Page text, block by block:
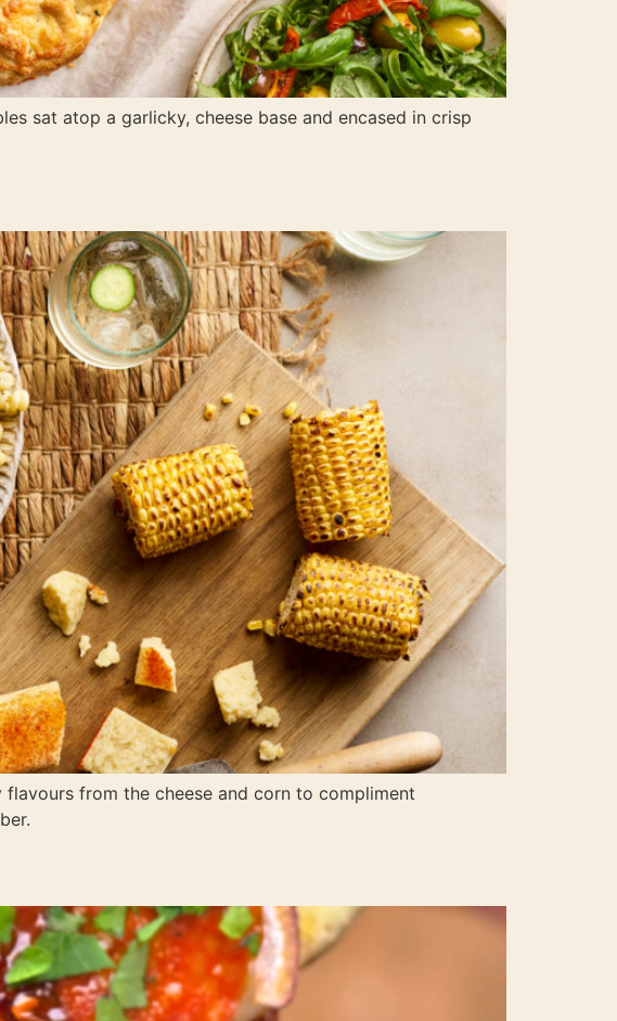
sat atop a garlicky, cheese base and encased in crisp
from the cheese and corn to compliment